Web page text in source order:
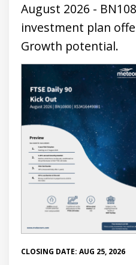
August 2026 -
investment plan
Growth potential.
CLOSING DATE: AUG 25, 2026